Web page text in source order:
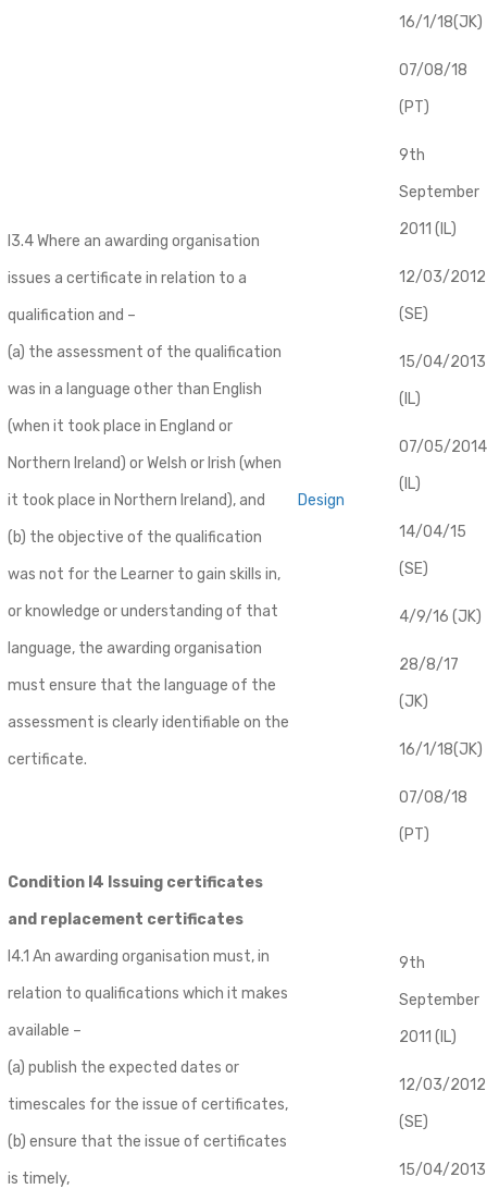
16/1/18(JK)
07/08/18
(PT)
I3.4 Where an awarding organisation
issues a certificate in relation to a
qualification and –
(a) the assessment of the qualification
was in a language other than English
(when it took place in England or
Northern Ireland) or Welsh or Irish (when
it took place in Northern Ireland), and
(b) the objective of the qualification
was not for the Learner to gain skills in,
or knowledge or understanding of that
language, the awarding organisation
must ensure that the language of the
assessment is clearly identifiable on the
certificate.
Design
9th
September
2011 (IL)
12/03/2012
(SE)
​15/04/2013
(IL)
07/05/2014
(IL)
14/04/15
(SE)
4/9/16 (JK)
28/8/17
(JK)
16/1/18(JK)
07/08/18
(PT)
Condition I4 Issuing certificates
and replacement certificates
I4.1 An awarding organisation must, in
relation to qualifications which it makes
available –
(a) publish the expected dates or
timescales for the issue of certificates,
(b) ensure that the issue of certificates
is timely,
9th
September
2011 (IL)
12/03/2012
(SE)
​15/04/2013